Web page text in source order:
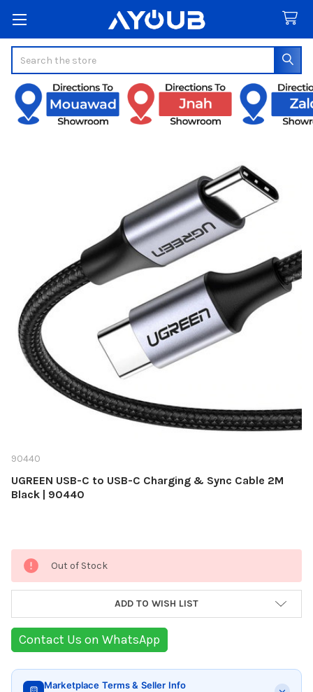
90440
UGREEN USB-C to USB-C Charging & Sync Cable 2M
Black | 90440
Current
Stock:
Out of Stock
ADD TO WISH LIST
Contact Us on WhatsApp
Marketplace Terms & Seller Info